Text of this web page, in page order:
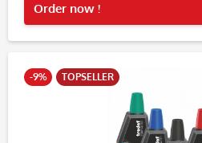
Order now !
-9% TOPSELLER